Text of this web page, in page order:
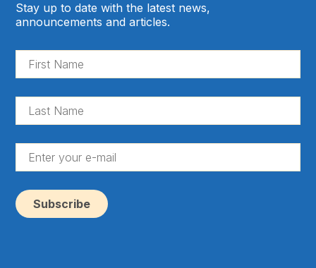
Stay up to date with the latest news,
announcements and articles.